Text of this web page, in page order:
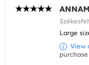
Large
View
purchase